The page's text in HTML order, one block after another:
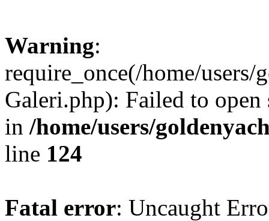
Warning:
require_once(/home/
Galeri.php): Failed to
in /home/users/
line 124
Fatal error: Uncaught